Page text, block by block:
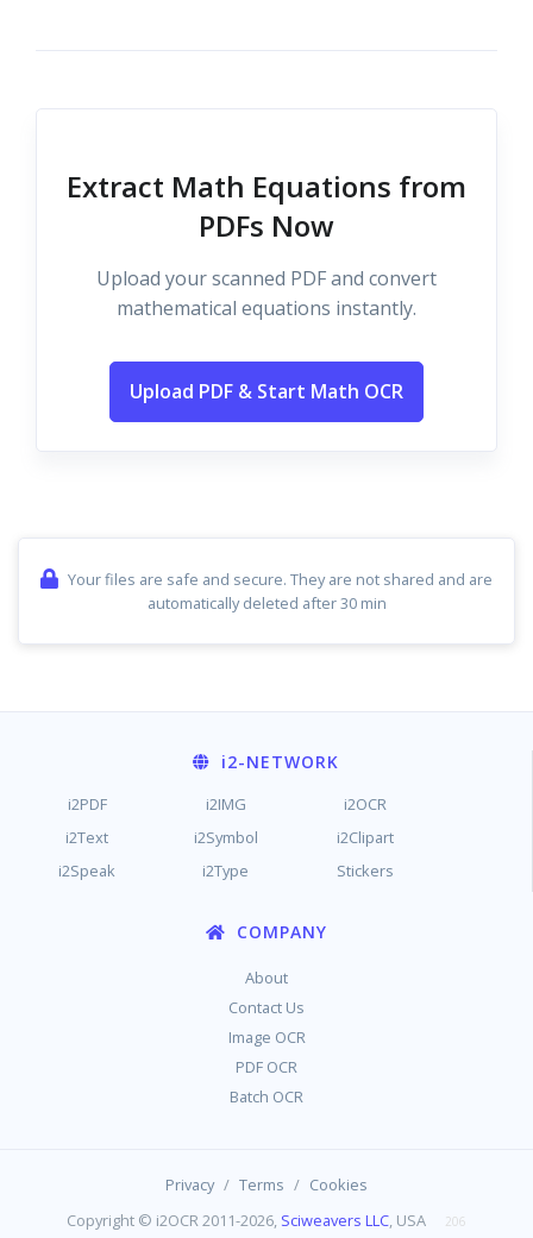
Extract Math Equations from
PDFs Now
Upload your scanned PDF and convert
mathematical equations instantly.
Upload PDF & Start Math OCR
Your files are safe and secure. They are not shared and are
automatically deleted after 30 min
i2-NETWORK
i2PDF i2IMG
i2OCR
i2Text
i2Symbol
i2Clipart
i2Speak
i2Type Stickers
COMPANY
About
Contact Us
Image OCR
PDF OCR
Batch OCR
Privacy / Terms / Cookies
Copyright © i2OCR 2011-2026, Sciweavers LLC, USA 206